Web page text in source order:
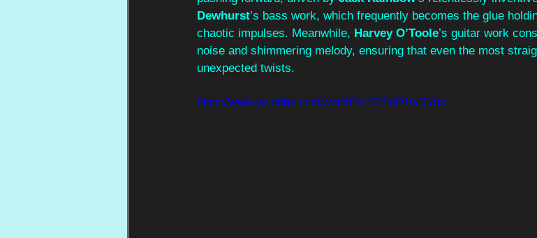
Dewhurst’s bass work, which frequently becomes the glue
chaotic impulses. Meanwhile, Harvey O’Toole’s guitar work
noise and shimmering melody, ensuring that even the most
unexpected twists.
https://www.youtube.com/watch?v=075oD1wDYus